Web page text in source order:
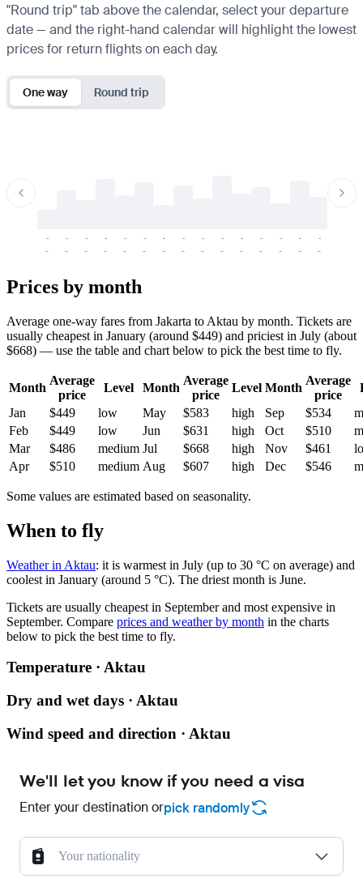
"Round trip" tab above the calendar, select your departure
date — and the right-hand calendar will highlight the lowest
prices for return flights on each day.
One way Round trip
-
-
-
-
-
-
-
-
-
-
-
-
-
-
-
-
-
-
-
-
-
-
-
-
-
-
-
-
-
-
Prices by month
Average one-way fares from Jakarta to Aktau by month. Tickets are
usually cheapest in January (around $449) and priciest in July (about
$668) — use the table and chart below to pick the best time to fly.
Month
Average
price
Level Month
Average
price
Level Month
Average
price
Jan
$449 low May $583 high Sep $534
Feb
$449 low Jun $631 high Oct $510
Mar
$486 medium Jul $668 high Nov $461
Apr
$510 medium Aug $607 high Dec $546
Some values are estimated based on seasonality.
When to fly
Weather in Aktau: it is warmest in July (up to 30 °C on average) and
coolest in January (around 5 °C). The driest month is June.
Tickets are usually cheapest in September and most expensive in
September. Compare prices and weather by month in the charts
below to pick the best time to fly.
Temperature · Aktau
Dry and wet days · Aktau
Wind speed and direction · Aktau
We'll let you know if you need a visa
Enter your destination orpick randomly
Your nationality